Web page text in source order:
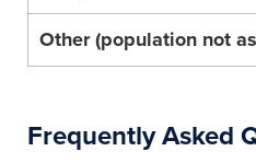
Other (population not
Frequently Asked